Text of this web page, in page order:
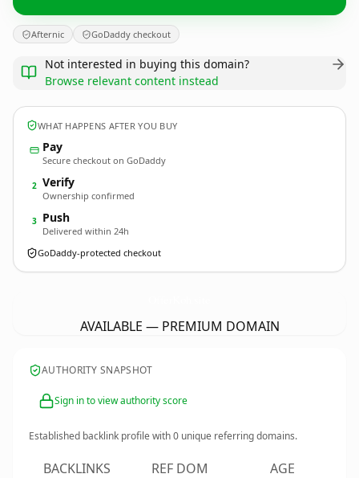
Afternic GoDaddy checkout
Not interested in buying this domain?
Browse relevant content instead
WHAT HAPPENS AFTER YOU BUY
Pay
Secure checkout on GoDaddy
2 Verify
Ownership confirmed
3 Push
Delivered within 24h
GoDaddy-protected checkout
AVAILABLE — PREMIUM DOMAIN
AUTHORITY SNAPSHOT
Sign in to view authority score
Established backlink profile with0 unique referring domains.
BACKLINKS REF DOM AGE